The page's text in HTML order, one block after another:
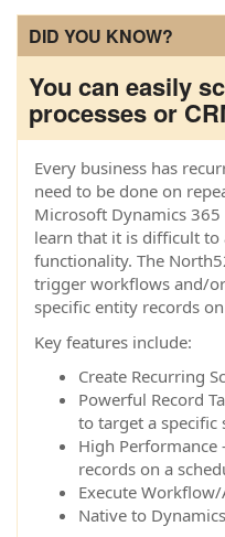
DID YOU KNOW?
You can easily
processes or
Every business has
need to be done on
Microsoft Dynamics
learn that it is difficult to
functionality. The
trigger workflows and/
specific entity records
Key features include:
Create Recurring
Powerful Record
to target a specific
High Performance
records on a
Execute
Native to